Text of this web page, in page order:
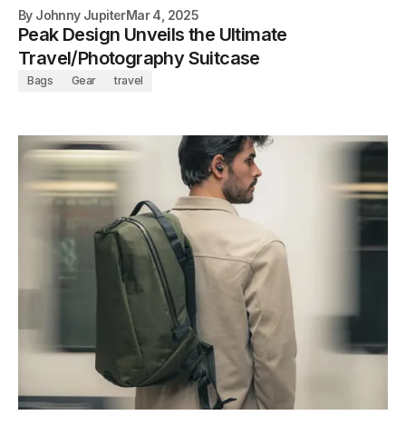
By Johnny JupiterMar 4, 2025
Peak Design Unveils the Ultimate
Travel/Photography Suitcase
Bags Gear travel